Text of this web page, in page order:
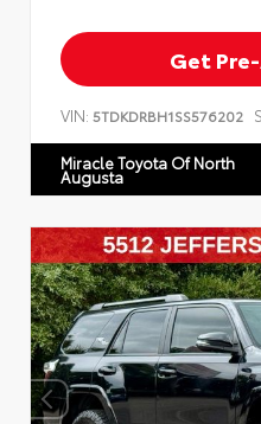
Get
VIN: 5TDKDRBH1SS576202
Miracle Toyota Of North
Augusta